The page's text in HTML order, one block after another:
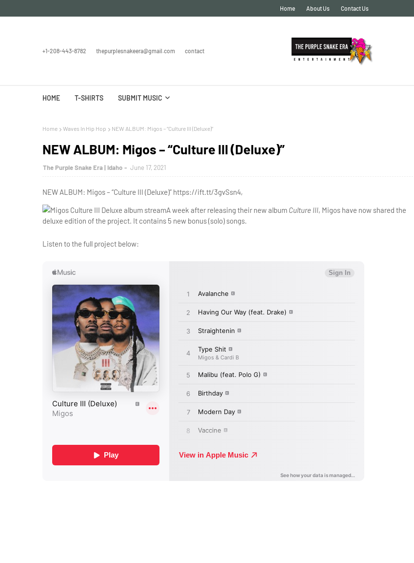
Home About Us Contact Us
+1-208-443-8782 thepurplesnakeera@gmail.com contact
HOME T-SHIRTS SUBMIT MUSIC
Home Waves In Hip Hop NEW ALBUM: Migos – “Culture III (Deluxe)”
NEW ALBUM: Migos – “Culture III (Deluxe)”
The Purple Snake Era | Idaho June 17, 2021
NEW ALBUM: Migos – “Culture III (Deluxe)” https://ift.tt/3gvSsn4,
A week after releasing their new album Culture III, Migos have now shared the
deluxe edition of the project. It contains 5 new bonus (solo) songs.
Listen to the full project below: